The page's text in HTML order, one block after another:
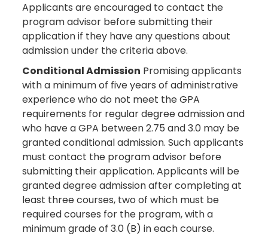
Applicants are encouraged to contact the
program advisor before submitting their
application if they have any questions about
admission under the criteria above.
Conditional Admission Promising applicants
with a minimum of five years of administrative
experience who do not meet the GPA
requirements for regular degree admission and
who have a GPA between 2.75 and 3.0 may be
granted conditional admission. Such applicants
must contact the program advisor before
submitting their application. Applicants will be
granted degree admission after completing at
least three courses, two of which must be
required courses for the program, with a
minimum grade of 3.0 (B) in each course.